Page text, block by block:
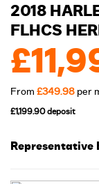
2018
FLHCS
From £349.98 per
£1,199.90 deposit
Representative